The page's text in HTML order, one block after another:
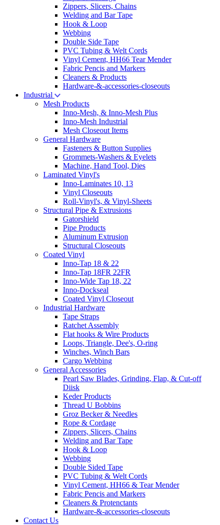
Zippers, Slicers, Chains
Welding and Bar Tape
Hook & Loop
Webbing
Double Side Tape
PVC Tubing & Welt Cords
Vinyl Cement, HH66 Tear Mender
Fabric Pencis and Markers
Cleaners & Products
Hardware-&-accessories-closeouts
Industrial
Mesh Products
Inno-Mesh, & Inno-Mesh Plus
Inno-Mesh Industrial
Mesh Closeout Items
General Hardware
Fasteners & Button Supplies
Grommets-Washers & Eyelets
Machine, Hand Tool, Dies
Laminated Vinyl's
Inno-Laminates 10, 13
Vinyl Closeouts
Roll-Vinyl's, & Vinyl-Sheets
Structural Pipe & Extrusions
Gatorshield
Pipe Products
Aluminum Extrusion
Structural Closeouts
Coated Vinyl
Inno-Tap 18 & 22
Inno-Tap 18FR 22FR
Inno-Wide Tap 18, 22
Inno-Dockseal
Coated Vinyl Closeout
Industrial Hardware
Tape Straps
Ratchet Assembly
Flat hooks & Wire Products
Loops, Triangle, Dee's, O-ring
Winches, Winch Bars
Cargo Webbing
General Accessories
Pearl Saw Blades, Grinding, Flap, & Cut-off
Diisk
Keder Products
Thread U Bobbins
Groz Becker & Needles
Rope & Cordage
Zippers, Slicers, Chains
Welding and Bar Tape
Hook & Loop
Webbing
Double Sided Tape
PVC Tubing & Welt Cords
Vinyl Cement, HH66 & Tear Mender
Fabric Pencis and Markers
Cleaners & Protenctants
Hardware-&-accessories-closeouts
Contact Us